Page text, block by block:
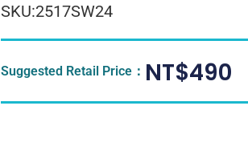
SKU:2517SW24
Suggested Retail Price： NT$490